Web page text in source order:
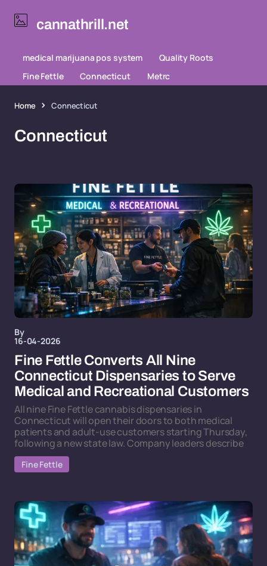
cannathrill.net
medical marijuana pos system
Quality Roots
Fine Fettle
Connecticut Metrc
Home Connecticut
Connecticut
By
16-04-2026
Fine Fettle Converts All Nine
Connecticut Dispensaries to Serve
Medical and Recreational Customers
All nine Fine Fettle cannabis dispensaries in
Connecticut will open their doors to both medical
patients and adult-use customers starting Thursday,
following a new state law. Company leaders describe
Fine Fettle